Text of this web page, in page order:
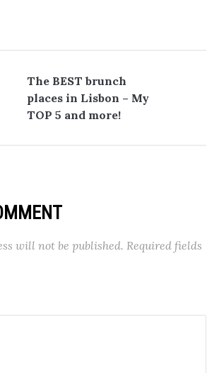
The BEST brunch
places in Lisbon – My
TOP 5 and more!
will not be published. Required fields